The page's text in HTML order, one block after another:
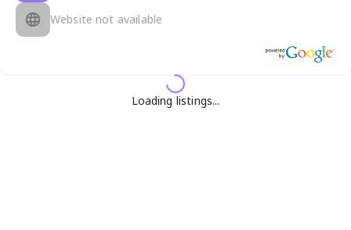
Website not available
Loading listings...